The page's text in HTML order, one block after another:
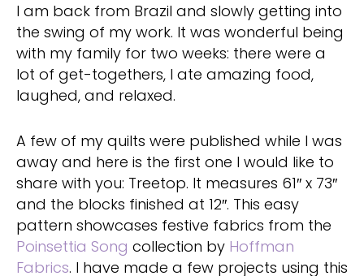
I am back from Brazil and slowly getting into
the swing of my work. It was wonderful being
with my family for two weeks: there were a
lot of get-togethers, I ate amazing food,
laughed, and relaxed.
A few of my quilts were published while I was
away and here is the first one I would like to
share with you: Treetop. It measures 61″ x 73″
and the blocks finished at 12″. This easy
pattern showcases festive fabrics from the
Poinsettia Song collection by Hoffman
Fabrics. I have made a few projects using this